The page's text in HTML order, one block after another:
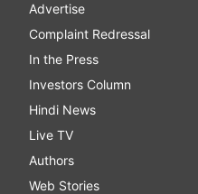
Advertise
Complaint Redressal
In the Press
Investors Column
Hindi News
Live TV
Authors
Web Stories